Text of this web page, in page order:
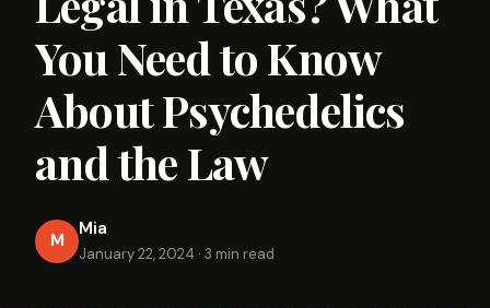
You Need to Know
About Psychedelics
and the Law
M
Mia
January 22, 2024 · 3 min read